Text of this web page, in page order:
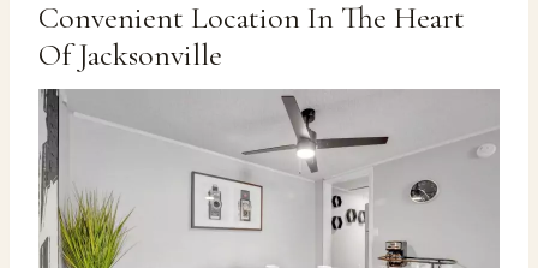
Convenient Location In The Heart
Of Jacksonville